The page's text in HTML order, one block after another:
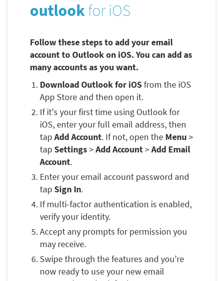
outlook for iOS
Follow these steps to add your email
account to Outlook on iOS. You can add as
many accounts as you want.
Download Outlook for iOSfrom the iOS
App Store and then open it.
If it's your first time using Outlook for
iOS, enter your full email address, then
tap Add Account. If not, open the Menu >
tap Settings>Add Account>Add Email
Account.
Enter your email account password and
tap Sign In.
If multi-factor authentication is enabled,
verify your identity.
Accept any prompts for permission you
may receive.
Swipe through the features and you're
now ready to use your new email